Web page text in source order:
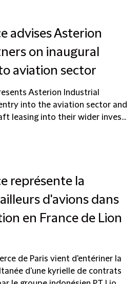
advises Asterion
on inaugural
aviation sector
Asterion Industrial
into the aviation sector and
leasing into their wider inves...
représente la
d'avions dans
en France de Lion
de Paris vient d'entériner la
d'une kyrielle de contrats